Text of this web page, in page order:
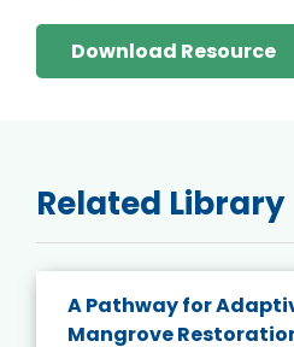
Download Resource
Related Library
A Pathway for
Mangrove